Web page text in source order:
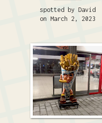
spotted by David
on March 2, 2023